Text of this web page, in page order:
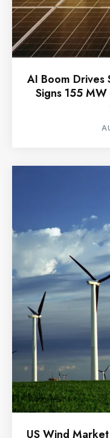
AI Boom Drives
Signs 155
US Wind